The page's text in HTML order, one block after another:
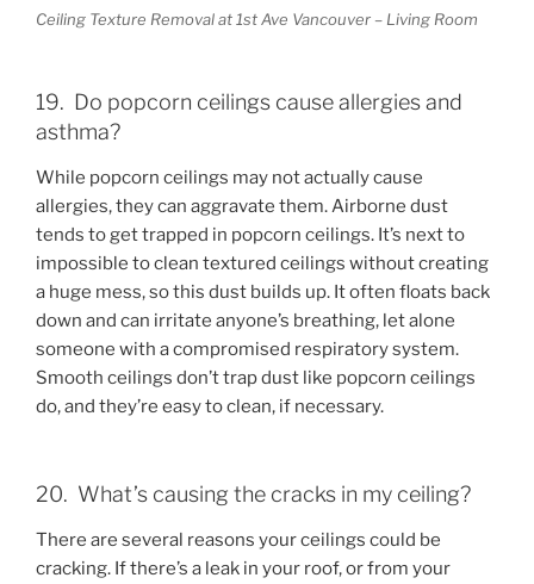
Ceiling Texture Removal at 1st Ave Vancouver – Living Room
19. Do popcorn ceilings cause allergies and
asthma?
While popcorn ceilings may not actually cause
allergies, they can aggravate them. Airborne dust
tends to get trapped in popcorn ceilings. It’s next to
impossible to clean textured ceilings without creating
a huge mess, so this dust builds up. It often floats back
down and can irritate anyone’s breathing, let alone
someone with a compromised respiratory system.
Smooth ceilings don’t trap dust like popcorn ceilings
do, and they’re easy to clean, if necessary.
20. What’s causing the cracks in my ceiling?
There are several reasons your ceilings could be
cracking. If there’s a leak in your roof, or from your